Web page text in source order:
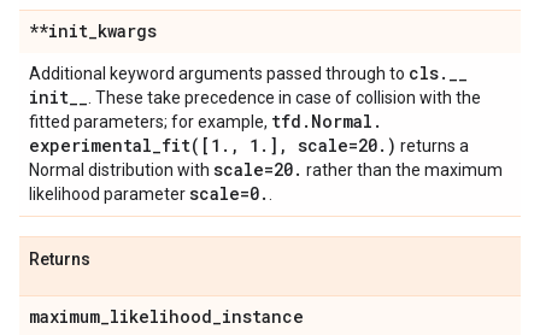
**init_kwargs
Additional keyword arguments passed through to cls. __
init__ . These take precedence in case of collision with the
fitted parameters; for example, tfd . Normal .
experimental_fit( [1 . , 1 . ] , scale=20. ) returns a
Normal distribution with scale=20. rather than the maximum
likelihood parameterscale=0.
Returns
maximum_likelihood_instance